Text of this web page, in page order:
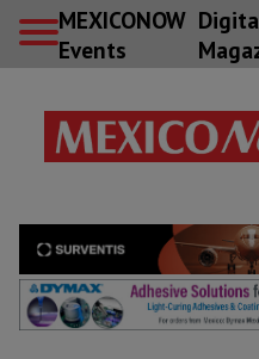
MEXICONOW
Events